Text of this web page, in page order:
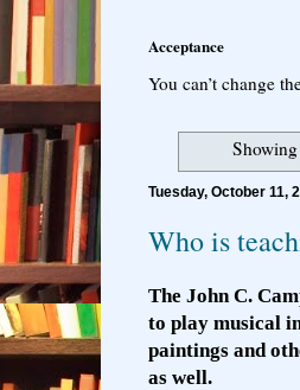
Acceptance
You can’t change
Tuesday, October 11,
Who is
The John C.
to play musical
paintings and
as well.